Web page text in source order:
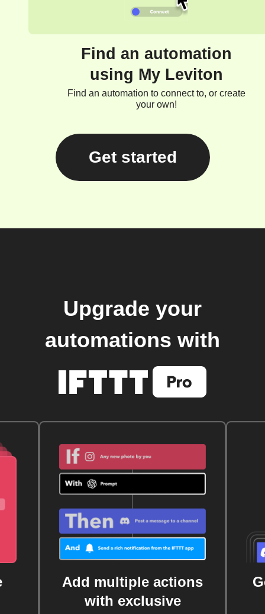
Find an automation
using My Leviton
Find an automation to connect to, or create
your own!
Get started
Upgrade your
automations with
Add multiple actions
with exclusive